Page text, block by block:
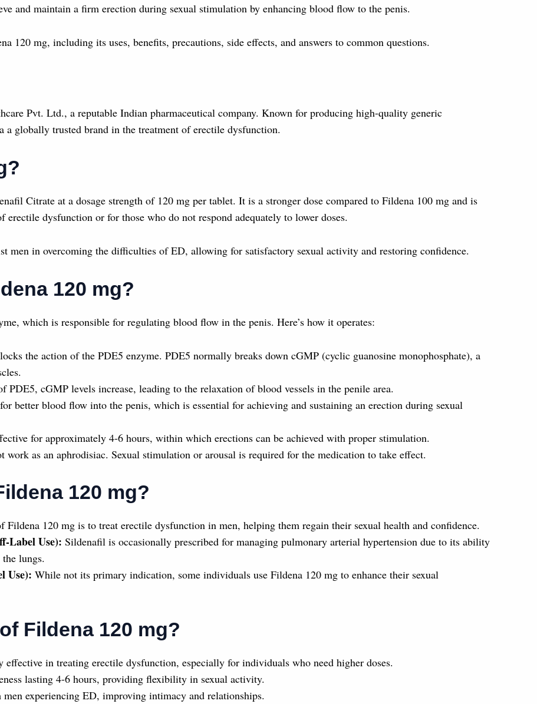
and maintain a firm erection during sexual stimulation by enhancing blood flow to the penis.
120 mg, including its uses, benefits, precautions, side effects, and answers to common questions.
Pvt. Ltd., a reputable Indian pharmaceutical company. Known for producing high-quality generic
a globally trusted brand in the treatment of erectile dysfunction.
Citrate at a dosage strength of 120 mg per tablet. It is a stronger dose compared to Fildena 100 mg and is
erectile dysfunction or for those who do not respond adequately to lower doses.
men in overcoming the difficulties of ED, allowing for satisfactory sexual activity and restoring confidence.
120 mg?
which is responsible for regulating blood flow in the penis. Here’s how it operates:
the action of the PDE5 enzyme. PDE5 normally breaks down cGMP (cyclic guanosine monophosphate), a
cGMP levels increase, leading to the relaxation of blood vessels in the penile area.
better blood flow into the penis, which is essential for achieving and sustaining an erection during sexual
for approximately 4-6 hours, within which erections can be achieved with proper stimulation.
work as an aphrodisiac. Sexual stimulation or arousal is required for the medication to take effect.
120 mg?
Fildena 120 mg is to treat erectile dysfunction in men, helping them regain their sexual health and confidence.
Label Use): Sildenafil is occasionally prescribed for managing pulmonary arterial hypertension due to its ability
lungs.
Use): While not its primary indication, some individuals use Fildena 120 mg to enhance their sexual
Fildena 120 mg?
effective in treating erectile dysfunction, especially for individuals who need higher doses.
lasting 4-6 hours, providing flexibility in sexual activity.
experiencing ED, improving intimacy and relationships.